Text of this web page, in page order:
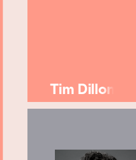
Tim Dillon